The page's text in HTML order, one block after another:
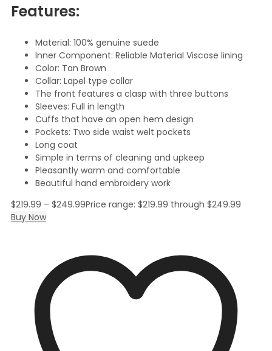
Features:
Material: 100% genuine suede
Inner Component: Reliable Material Viscose lining
Color: Tan Brown
Collar: Lapel type collar
The front features a clasp with three buttons
Sleeves: Full in length
Cuffs that have an open hem design
Pockets: Two side waist welt pockets
Long coat
Simple in terms of cleaning and upkeep
Pleasantly warm and comfortable
Beautiful hand embroidery work
$219.99 – $249.99Price range: $219.99 through $249.99
Buy Now